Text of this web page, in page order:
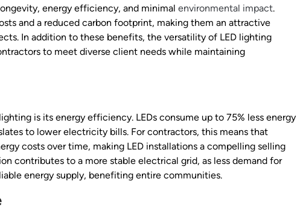
energy efficiency, and minimal environmental impact.
and a reduced carbon footprint, making them an attractive
In addition to these benefits, the versatility of LED lighting
to meet diverse client needs while maintaining
is its energy efficiency. LEDs consume up to 75% less energy
to lower electricity bills. For contractors, this means that
costs over time, making LED installations a compelling selling
contributes to a more stable electrical grid, as less demand for
energy supply, benefiting entire communities.